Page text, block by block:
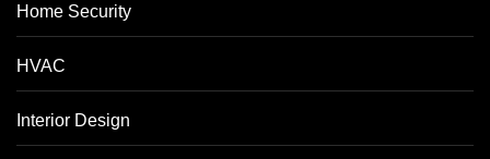
Home Security
HVAC
Interior Design